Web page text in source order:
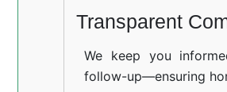
Transparent
We keep you
follow-up—ensuring